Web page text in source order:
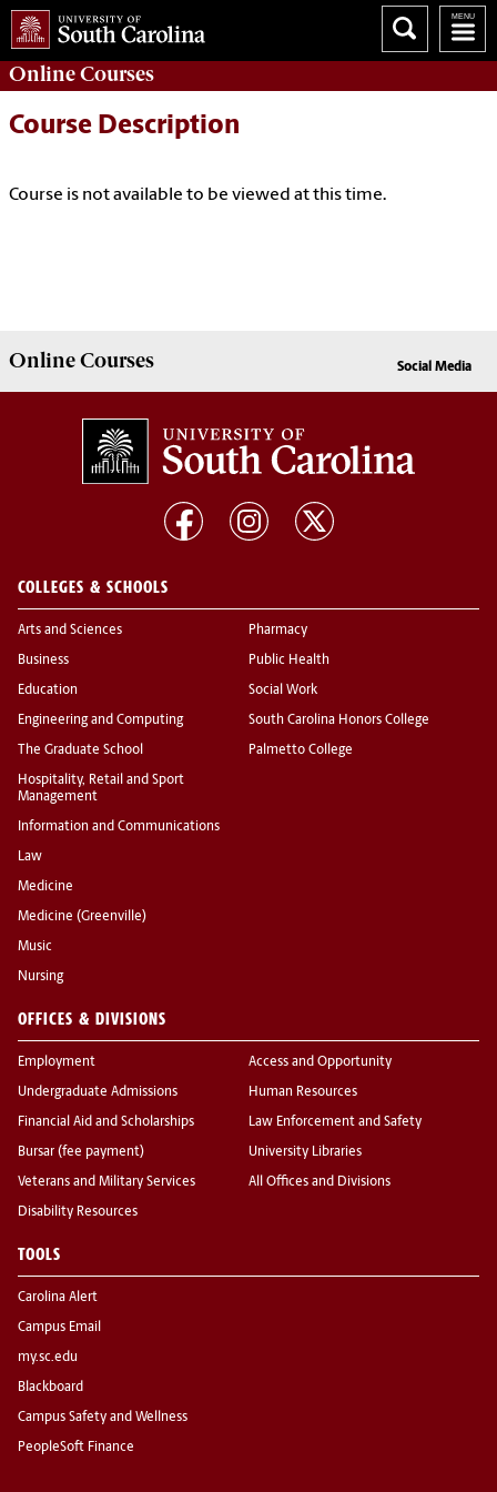
OnlineCourses
Course Description
Course is not available to be viewed at this time.
OnlineCourses Social Media
COLLEGES & SCHOOLS
Arts and Sciences
Business
Education
Engineering and Computing
The Graduate School
Hospitality, Retail and Sport
Management
Information and Communications
Law
Medicine
Medicine (Greenville)
Music
Nursing
Pharmacy
Public Health
Social Work
South Carolina Honors College
Palmetto College
OFFICES & DIVISIONS
Employment
Undergraduate Admissions
Financial Aid and Scholarships
Bursar (fee payment)
Veterans and Military Services
Disability Resources
Access and Opportunity
Human Resources
Law Enforcement and Safety
University Libraries
All Offices and Divisions
TOOLS
Carolina Alert
Campus Email
my.sc.edu
Blackboard
Campus Safety and Wellness
PeopleSoft Finance